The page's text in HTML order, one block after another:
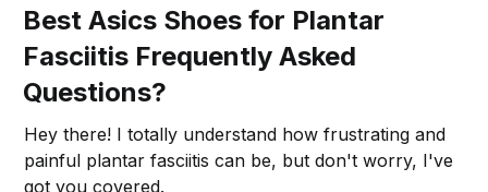
Best Asics Shoes for Plantar
Fasciitis Frequently Asked
Questions?
Hey there! I totally understand how frustrating and
painful plantar fasciitis can be, but don't worry, I've
got you covered.